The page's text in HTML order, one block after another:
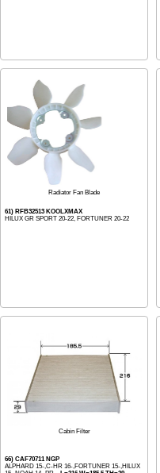
Radiator Fan Blade
61) RFB32513 KOOLXMAX
HILUX GR SPORT 20-22, FORTUNER 20-22
Cabin Filter
66) CAF70711 NGP
ALPHARD 15-,C-HR 16-,FORTUNER 15-,HILUX